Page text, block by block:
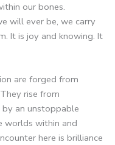
our bones.
will ever be, we carry
It is joy and knowing. It
are forged from
rise from
by an unstoppable
worlds within and
here is brilliance